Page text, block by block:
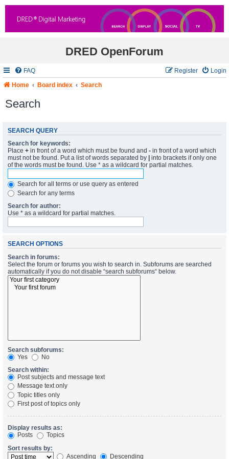
DRED OpenForum
FAQ Login
Register
Home
Board index Search
Search
SEARCH QUERY
Search for keywords:
Place + in front of a word which must be found and - in front of a word which
must not be found. Put a list of words separated by
into brackets if only one
of the words must be found. Use * as a wildcard for partial matches.
Search for all terms or use query as entered
Search for any terms
Search for author:
Use * as a wildcard for partial matches.
SEARCH OPTIONS
Search in forums:
Select the forum or forums you wish to search in. Subforums are searched
automatically if you do not disable “search subforums“ below.
Search subforums:
Yes
No
Search within:
Post subjects and message text
Message text only
Topic titles only
First post of topics only
Display results as:
Posts
Topics
Sort results by:
Ascending
Descending